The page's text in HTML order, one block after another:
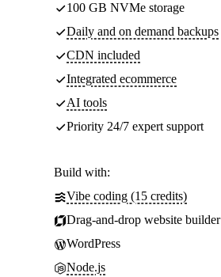
100 GB NVMe storage
Daily and on demand backups
CDN included
Integrated ecommerce
AI tools
Priority 24/7 expert support
Build with:
Vibe coding (15 credits)
Drag-and-drop website builder
WordPress
Node.js